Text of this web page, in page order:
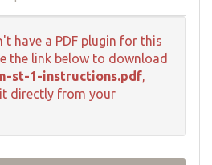
have a PDF plugin for this
the link below to download
st-1-instructions.pdf,
directly from your